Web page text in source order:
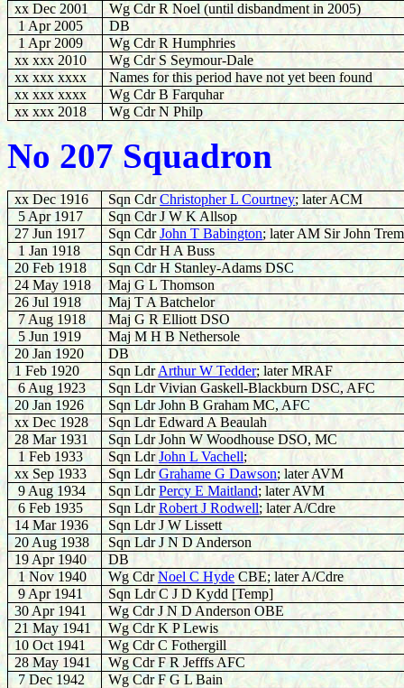
xx Dec 2001
Wg Cdr R Noel (until disbandment in 2005)
1 Apr 2005
DB
1 Apr 2009
Wg Cdr R Humphries
xx xxx 2010
Wg Cdr S Seymour-Dale
xx xxx xxxx
Names for this period have not yet been found
xx xxx xxxx
Wg Cdr B Farquhar
xx xxx 2018 Wg CdrN Philp
No 207 Squadron
xx Dec 1916 Sqn CdrChristopher L Courtney; later ACM
5 Apr 1917
Sqn Cdr J W K Allsop
27 Jun 1917
Sqn CdrJohn T Babington; later AM Sir John
1 Jan 1918
Sqn Cdr H A Buss
20 Feb 1918
Sqn Cdr H Stanley-Adams DSC
24 May 1918
Maj G L Thomson
26 Jul 1918
Maj T A Batchelor
7 Aug 1918
Maj G R Elliott DSO
5 Jun 1919
Maj M H B Nethersole
20 Jan 1920
DB
1 Feb 1920
Sqn LdrArthur W Tedder; later MRAF
6 Aug 1923
Sqn Ldr Vivian Gaskell-Blackburn DSC, AFC
20 Jan 1926
Sqn Ldr John B Graham MC, AFC
xx Dec 1928
Sqn Ldr Edward A Beaulah
28 Mar 1931
Sqn Ldr John W Woodhouse DSO, MC
1 Feb 1933
Sqn LdrJohn L Vachell;
xx Sep 1933
Sqn LdrGrahame G Dawson; later AVM
9 Aug 1934
Sqn LdrPercy E Maitland; later AVM
6 Feb 1935
Sqn LdrRobert J Rodwell; later A/Cdre
14 Mar 1936
Sqn Ldr J W Lissett
20 Aug 1938
Sqn Ldr J N D Anderson
19 Apr 1940
DB
1 Nov 1940
Wg CdrNoel C HydeCBE; later A/Cdre
9 Apr 1941
Sqn Ldr C J D Kydd [Temp]
30 Apr 1941
Wg Cdr J N D Anderson OBE
21 May 1941
Wg Cdr K P Lewis
10 Oct 1941
Wg Cdr C Fothergill
28 May 1941
Wg Cdr F R Jefffs AFC
7 Dec 1942
Wg Cdr F G L Bain